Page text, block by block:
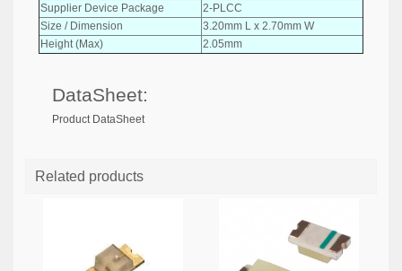
Supplier Device Package
2-PLCC
Size / Dimension
3.20mm L x 2.70mm W
Height (Max)
2.05mm
DataSheet:
Product DataSheet
Related products